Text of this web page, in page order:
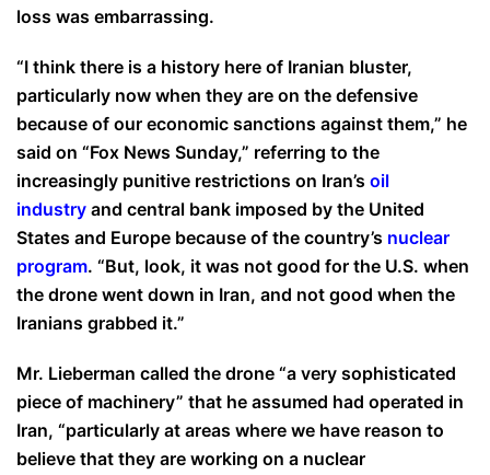
loss was embarrassing.
“I think there is a history here of Iranian bluster,
particularly now when they are on the defensive
because of our economic sanctions against them,” he
said on “Fox News Sunday,” referring to the
increasingly punitive restrictions on Iran’s oil
industry and central bank imposed by the United
States and Europe because of the country’s nuclear
program. “But, look, it was not good for the U.S. when
the drone went down in Iran, and not good when the
Iranians grabbed it.”
Mr. Lieberman called the drone “a very sophisticated
piece of machinery” that he assumed had operated in
Iran, “particularly at areas where we have reason to
believe that they are working on a nuclear